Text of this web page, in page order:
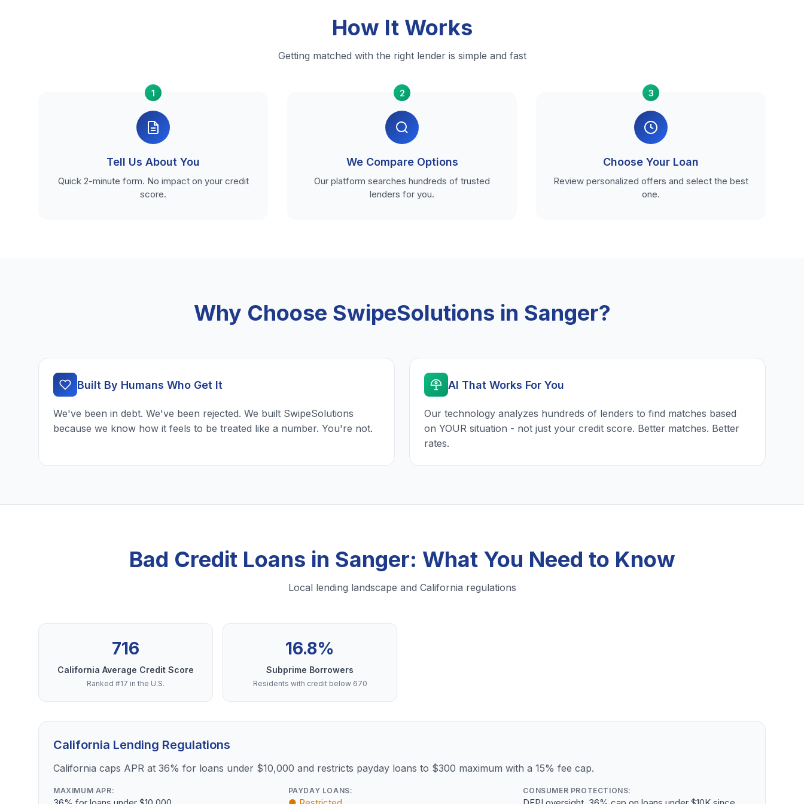
How It Works
Getting matched with the right lender is simple and fast
1
Tell Us About You
Quick 2-minute form. No impact on your credit
score.
2
We Compare Options
Our platform searches hundreds of trusted
lenders for you.
3
Choose Your Loan
Review personalized offers and select the best
one.
Why Choose SwipeSolutions in Sanger?
Built By Humans Who Get It
We've been in debt. We've been rejected. We built SwipeSolutions
because we know how it feels to be treated like a number. You're not.
AI That Works For You
Our technology analyzes hundreds of lenders to find matches based
on YOUR situation - not just your credit score. Better matches. Better
rates.
Bad Credit Loans in Sanger: What You Need to Know
Local lending landscape and California regulations
716
California Average Credit Score
Ranked #17 in the U.S.
16.8%
Subprime Borrowers
Residents with credit below 670
California Lending Regulations
California caps APR at 36% for loans under $10,000 and restricts payday loans to $300 maximum with a 15% fee cap.
MAXIMUM APR: PAYDAY LOANS: CONSUMER PROTECTIONS: